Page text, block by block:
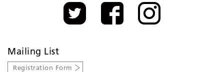
Mailing List
Registration Form